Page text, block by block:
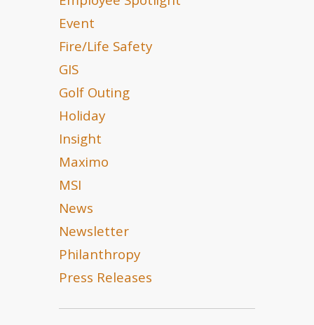
Event
Fire/Life Safety
GIS
Golf Outing
Holiday
Insight
Maximo
MSI
News
Newsletter
Philanthropy
Press Releases